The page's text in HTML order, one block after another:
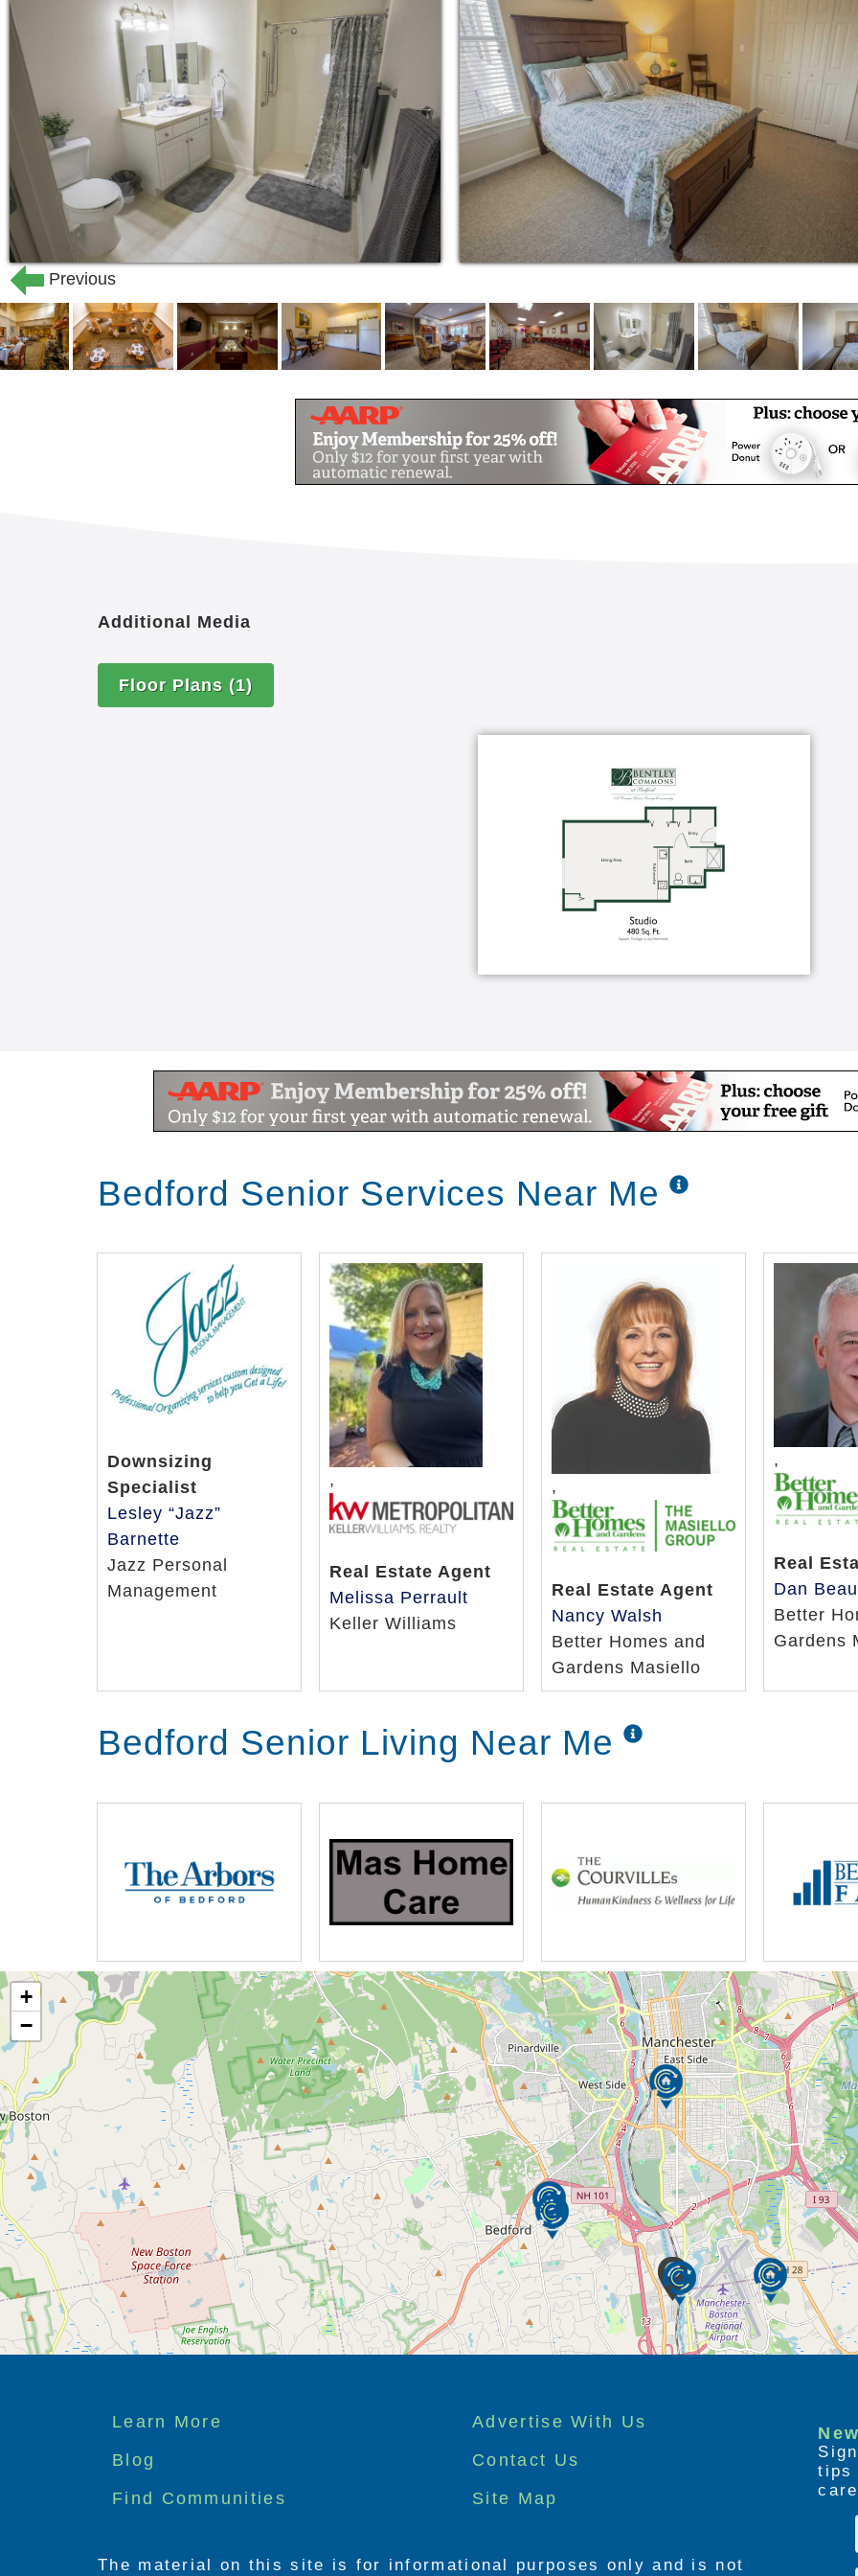
always treats our residents with dignity and respect. It is this approach to assisted
living for seniors that makes Bentley Commons stand out as a leader in senior care.
Living at Bentley Commons at Bedford offers residents the opportunity to truly be
part of a community created around them. From the design of the building, to the
professionally trained staff, the innovative programming, and gourmet meals served
in the dining room, residents enjoy comfortable independent senior living and active
assisted living in a place they call their own.
At Bentley Commons at Bedford, we believe that a quality senior living experience
must extend further than basic necessities and access to health care. To
complement our assisted living and independent living services, we also offer
wellness services, a full and changing program of recreational programs and
activities, and transportation to help our residents stay engaged with and connected
notch amenities for our residents, creating a customized homelike experience. If
there is something that you don’t see offered, just let us know – we will work with
Previous
Additional Media
Floor Plans (1)
Bedford Senior Services Near Me
Downsizing
Specialist
Lesley “Jazz”
Barnette
Jazz Personal
Management
,
Real Estate Agent
Melissa Perrault
Keller Williams
,
Real Estate Agent
Nancy Walsh
Better Homes and
Gardens Masiello
,
Real
Dan
Better
Gardens
Bedford Senior Living Near Me
+
−
Footer
menu
Learn More
Advertise With Us
Blog
Contact Us
Find Communities
Site Map
tips
The material on this site is for informational purposes only and is not